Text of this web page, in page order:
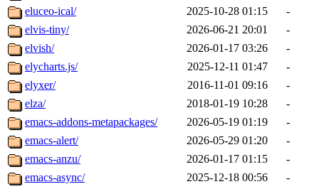
eluceo-ical/
2025-10-28 01:15
-
elvis-tiny/
2026-06-21 20:01
-
elvish/
2026-01-17 03:26
-
elycharts.js/
2025-12-11 01:47
-
elyxer/
2016-11-01 09:16
-
elza/
2018-01-19 10:28
-
emacs-addons-metapackages/
2026-05-19 01:19
-
emacs-alert/
2026-05-29 01:20
-
emacs-anzu/
2026-01-17 01:15
-
emacs-async/
2025-12-18 00:56
-